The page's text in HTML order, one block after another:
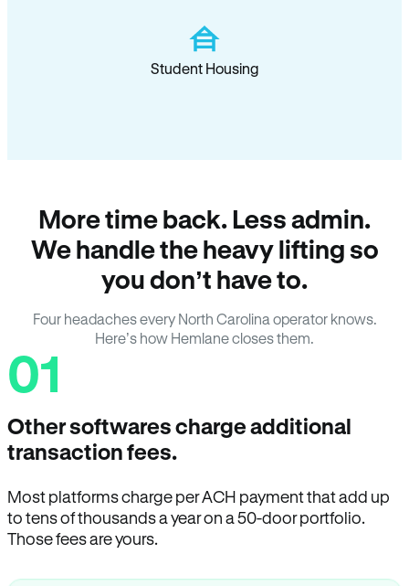
Student Housing
More time back. Less admin.
We handle the heavy lifting so
you don’t have to.
Four headaches every North Carolina operator knows.
Here’s how Hemlane closes them.
01
Other softwares charge additional
transaction fees.
Most platforms charge per ACH payment that add up
to tens of thousands a year on a 50-door portfolio.
Those fees are yours.